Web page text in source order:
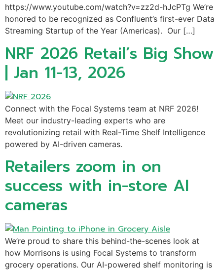
https://www.youtube.com/watch?v=zz2d-hJcPTg We’re
honored to be recognized as Confluent’s first-ever Data
Streaming Startup of the Year (Americas). Our […]
NRF 2026 Retail’s Big Show
| Jan 11-13, 2026
Connect with the Focal Systems team at NRF 2026!
Meet our industry-leading experts who are
revolutionizing retail with Real-Time Shelf Intelligence
powered by AI-driven cameras.
Retailers zoom in on
success with in-store AI
cameras
We’re proud to share this behind-the-scenes look at
how Morrisons is using Focal Systems to transform
grocery operations. Our AI-powered shelf monitoring is